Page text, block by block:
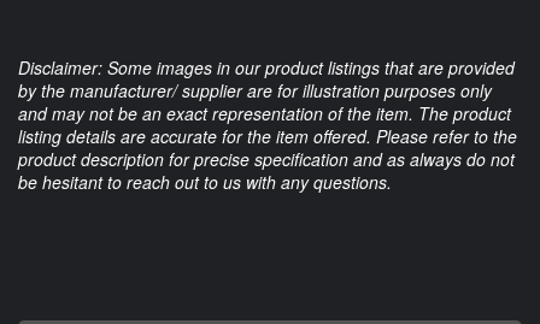
Disclaimer: Some images in our product listings that are provided
by the manufacturer/ supplier are for illustration purposes only
and may not be an exact representation of the item. The product
listing details are accurate for the item offered. Please refer to the
product description for precise specification and as always do not
be hesitant to reach out to us with any questions.